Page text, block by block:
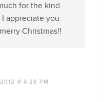
for the kind
appreciate you
Christmas!!
2012 @ 4:28 PM